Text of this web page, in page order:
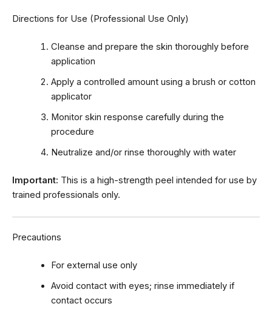
Directions for Use (Professional Use Only)
Cleanse and prepare the skin thoroughly before
application
Apply a controlled amount using a brush or cotton
applicator
Monitor skin response carefully during the
procedure
Neutralize and/or rinse thoroughly with water
Important: This is a high-strength peel intended for use by
trained professionals only.
Precautions
For external use only
Avoid contact with eyes; rinse immediately if
contact occurs